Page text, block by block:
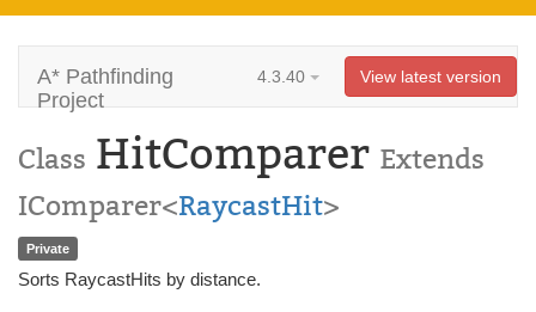
A* Pathfinding
Project
4.3.40 View latest version
Class HitComparer Extends
IComparer<RaycastHit>
Private
Sorts RaycastHits by distance.